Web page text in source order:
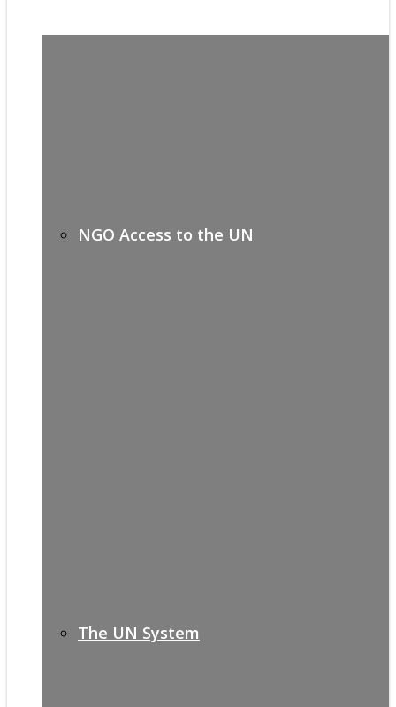
NGO Access to the UN
The UN System